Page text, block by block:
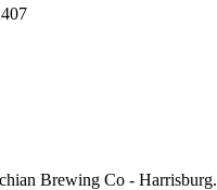
Brewing Co - Harrisburg.